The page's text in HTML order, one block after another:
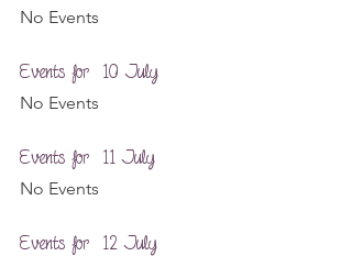
No Events
Events for  10 July
No Events
Events for  11 July
No Events
Events for  12 July